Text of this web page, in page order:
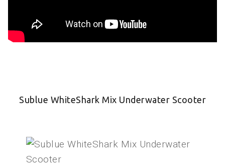
Sublue WhiteShark Mix Underwater Scooter